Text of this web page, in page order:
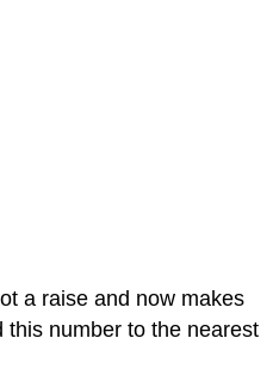
a raise and now makes
this number to the nearest